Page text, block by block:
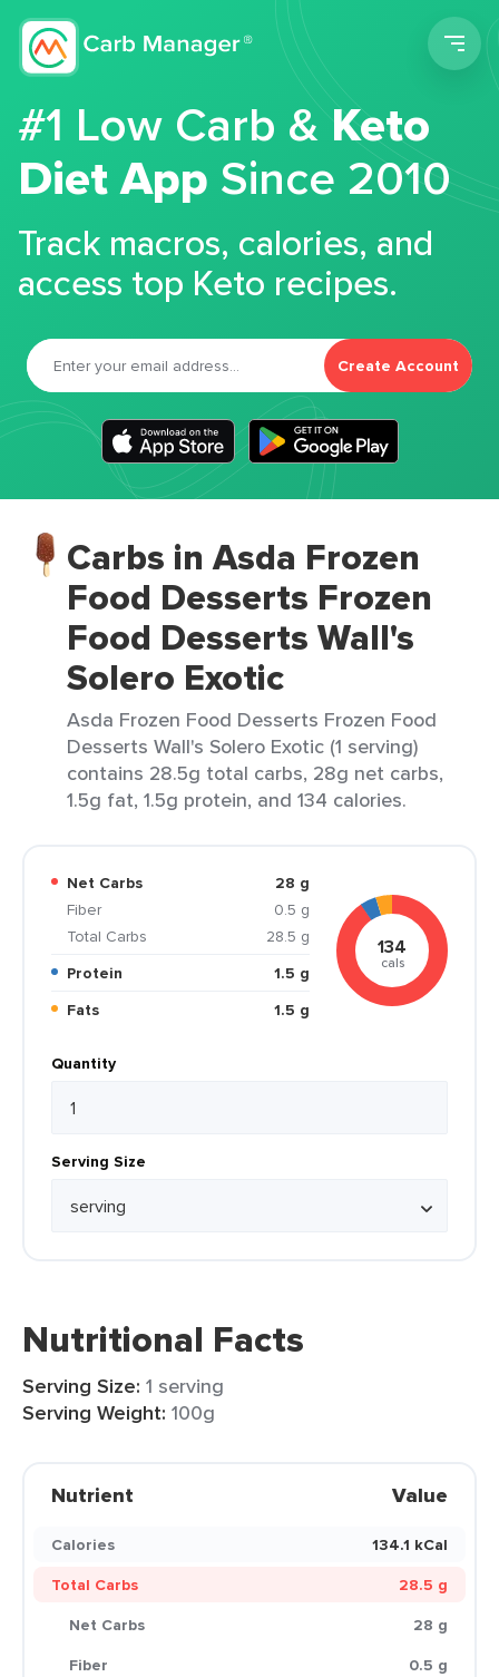
#1 Low Carb &Keto
Diet App Since 2010
Track macros, calories, and
access top Keto recipes.
Create Account
Carbs in Asda Frozen
Food Desserts Frozen
Food Desserts Wall's
Solero Exotic
Asda Frozen Food Desserts Frozen Food
Desserts Wall's Solero Exotic (1 serving)
contains 28.5g total carbs, 28g net carbs,
1.5g fat, 1.5g protein, and 134 calories.
Net Carbs
28 g
Fiber
0.5 g
Total Carbs
28.5 g
Protein
1.5 g
Fats
1.5 g
134
cals
Quantity
Serving Size
Nutritional Facts
Serving Size: 1 serving
Serving Weight: 100g
Nutrient Value
Calories
134.1 kCal
Total Carbs
28.5 g
Net Carbs
28 g
Fiber
0.5 g